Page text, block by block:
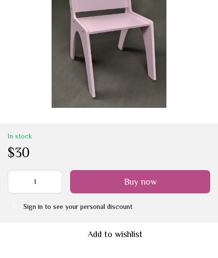
In stock
$30
Buy now
Sign in to see your personal discount
Add to wishlist